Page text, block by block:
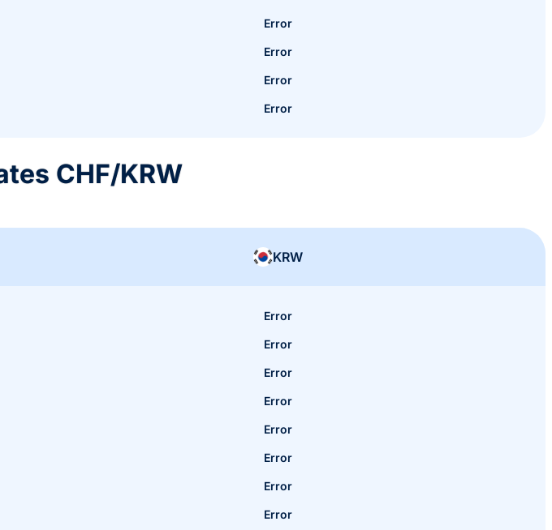
Error
Error
Error
Error
CHF/KRW
KRW
Error
Error
Error
Error
Error
Error
Error
Error